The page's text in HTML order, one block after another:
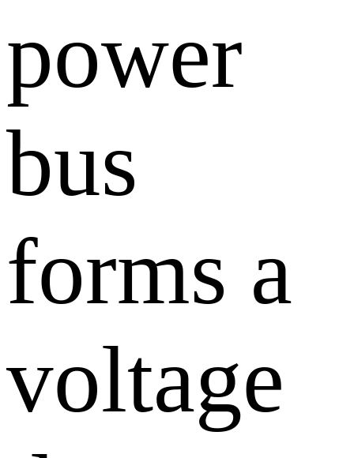
power
bus
forms a
voltage